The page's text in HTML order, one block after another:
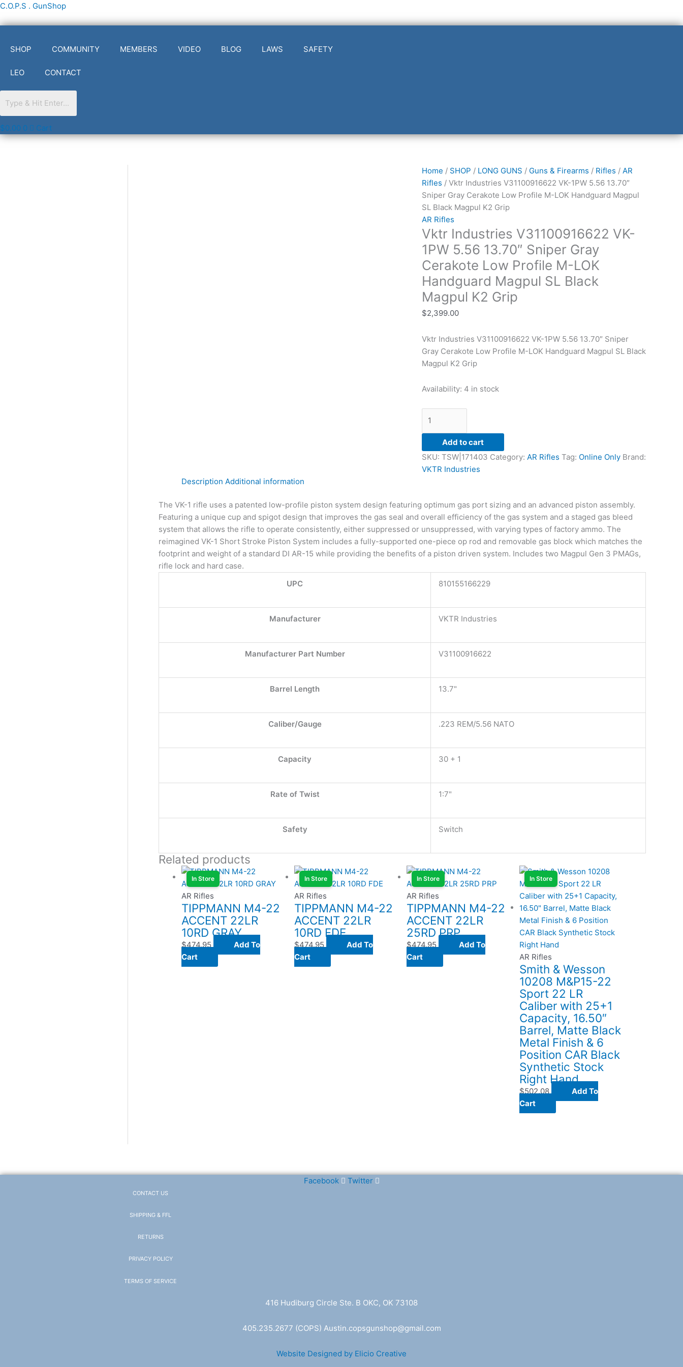
Skip
C.O.P.S . GunShop
SHOP COMMUNITY MEMBERS VIDEO BLOG LAWS SAFETY
LEO CONTACT
$0.00 0 Cart
Home / SHOP / LONG GUNS / Guns & Firearms / Rifles / AR
Rifles / Vktr Industries V31100916622 VK-1PW 5.56 13.70″
Sniper Gray Cerakote Low Profile M-LOK Handguard Magpul
SL Black Magpul K2 Grip
AR Rifles
Vktr Industries V31100916622 VK-
1PW 5.56 13.70″ Sniper Gray
Cerakote Low Profile M-LOK
Handguard Magpul SL Black
Magpul K2 Grip
$2,399.00
Vktr Industries V31100916622 VK-1PW 5.56 13.70″ Sniper
Gray Cerakote Low Profile M-LOK Handguard Magpul SL Black
Magpul K2 Grip
Availability: 4 in stock
Vktr
Industries
V31100916622
VK-
1PW
5.56
13.70"
Sniper
Gray
Cerakote
Low
Profile
M-
Handguard
Magpul
SL
Magpul
Add to cart
SKU: TSW|171403 Category: AR Rifles Tag: Online Only Brand:
VKTR Industries
Description Additional information
The VK-1 rifle uses a patented low-profile piston system design featuring optimum gas port sizing and an advanced piston assembly.
Featuring a unique cup and spigot design that improves the gas seal and overall efficiency of the gas system and a staged gas bleed
system that allows the rifle to operate consistently, either suppressed or unsuppressed, with varying types of factory ammo. The
reimagined VK-1 Short Stroke Piston System includes a fully-supported one-piece op rod and removable gas block which matches the
footprint and weight of a standard DI AR-15 while providing the benefits of a piston driven system. Includes two Magpul Gen 3 PMAGs,
rifle lock and hard case.
UPC
810155166229
Manufacturer VKTR Industries
Manufacturer Part Number V31100916622
Barrel Length 13.7"
Caliber/Gauge .223 REM/5.56 NATO
Capacity 30 + 1
Rate of Twist 1:7"
Safety Switch
Related products
In Store
AR Rifles
TIPPMANN M4-22
ACCENT 22LR
10RD GRAY
$474.95
Add To
Cart
In Store
AR Rifles
TIPPMANN M4-22
ACCENT 22LR
10RD FDE
$474.95
Add To
Cart
In Store
AR Rifles
TIPPMANN M4-22
ACCENT 22LR
25RD PRP
$474.95
Add To
Cart
In Store
AR Rifles
Smith & Wesson
10208 M&P15-22
Sport 22 LR
Caliber with 25+1
Capacity, 16.50″
Barrel, Matte Black
Metal Finish & 6
Position CAR Black
Synthetic Stock
Right Hand
$502.08
Add To
Cart
Facebook Twitter
CONTACT US
SHIPPING & FFL
RETURNS
PRIVACY POLICY
TERMS OF SERVICE
416 Hudiburg Circle Ste. B OKC, OK 73108
405.235.2677 (COPS) Austin.copsgunshop@gmail.com
Website Designed by Elicio Creative